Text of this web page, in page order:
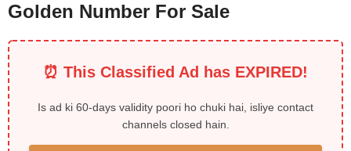
Golden Number For Sale
⏰ This Classified Ad has EXPIRED!
Is ad ki 60-days validity poori ho chuki hai, isliye contact
channels closed hain.